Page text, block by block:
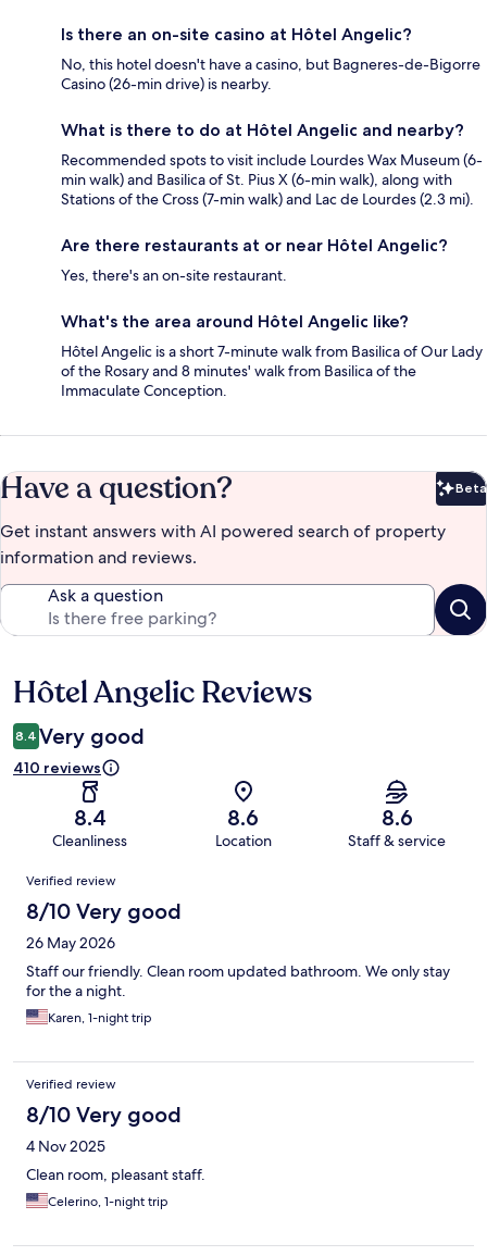
Is there an on-site casino at Hôtel Angelic?
No, this hotel doesn't have a casino, but Bagneres-de-Bigorre
Casino (26-min drive) is nearby.
What is there to do at Hôtel Angelic and nearby?
Recommended spots to visit include Lourdes Wax Museum (6-
min walk) and Basilica of St. Pius X (6-min walk), along with
Stations of the Cross (7-min walk) and Lac de Lourdes (2.3 mi).
Are there restaurants at or near Hôtel Angelic?
Yes, there's an on-site restaurant.
What's the area around Hôtel Angelic like?
Hôtel Angelic is a short 7-minute walk from Basilica of Our Lady
of the Rosary and 8 minutes' walk from Basilica of the
Immaculate Conception.
Have a question? Beta
Get instant answers with AI powered search of property
information and reviews.
Ask a question
Reviews
Hôtel Angelic Reviews
8.4 Very good
410 reviews
8.4
Cleanliness
8.6
Location
8.6
Staff & service
Reviews
Verified review
8/10 Very good
26 May 2026
Staff our friendly. Clean room updated bathroom. We only stay
for the a night.
Karen, 1-night trip
Verified review
8/10 Very good
4 Nov 2025
Clean room, pleasant staff.
Celerino, 1-night trip